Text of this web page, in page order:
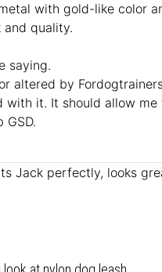
with gold-like color
quality.
saying.
altered by
it. It should allow
Jack perfectly, looks